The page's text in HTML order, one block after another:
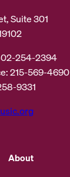
Suite 301
254-2394
215-569-4690
9331
About